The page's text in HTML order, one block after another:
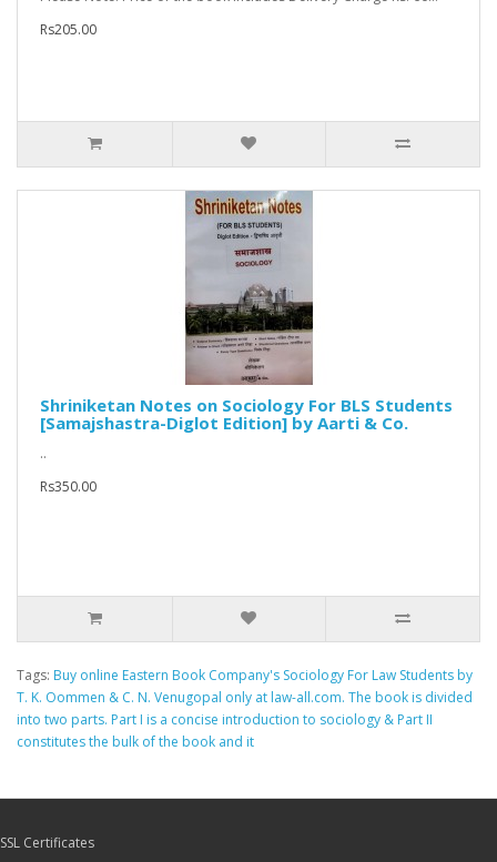
Rs205.00
Shriniketan Notes on Sociology For BLS Students
[Samajshastra-Diglot Edition] by Aarti & Co.
..
Rs350.00
Tags: Buy online Eastern Book Company's Sociology For Law Students by
T. K. Oommen & C. N. Venugopal only at law-all.com. The book is divided
into two parts. Part I is a concise introduction to sociology & Part II
constitutes the bulk of the book and it
SSL Certificates